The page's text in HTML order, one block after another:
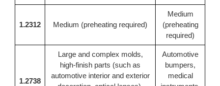
1.2312 Medium (preheating required)
Medium
(preheating
required)
1.2738
Large and complex molds,
high-finish parts (such as
automotive interior and exterior
Automotive
bumpers,
medical